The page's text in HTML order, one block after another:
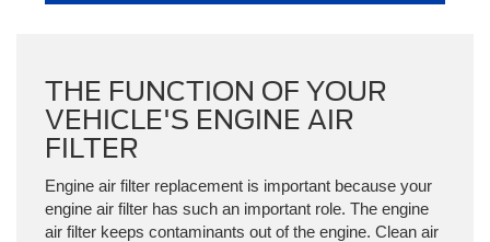
THE FUNCTION OF YOUR
VEHICLE'S ENGINE AIR
FILTER
Engine air filter replacement is important because your
engine air filter has such an important role. The engine
air filter keeps contaminants out of the engine. Clean air